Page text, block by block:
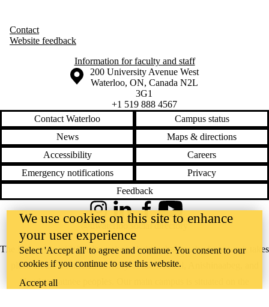
Contact
Website feedback
Information for faculty and staff
Information about the University of Waterloo
Campus map
200 University Avenue West
Waterloo, ON, Canada N2L
3G1
+1 519 888 4567
Contact Waterloo
Campus status
News
Maps & directions
Accessibility
Careers
Emergency notifications
Privacy
Feedback
The University of Waterloo acknowledges that much of our work takes
place on the traditional territory of the Neutral, Anishinaabeg, and
Haudenosaunee peoples. Our main campus is situated on the
InstagramLinkedInFacebookYouTube
@uwaterloo social directory
We use cookies on this site to enhance
your user experience
Select 'Accept all' to agree and continue. You consent to our
cookies if you continue to use this website.
Accept all